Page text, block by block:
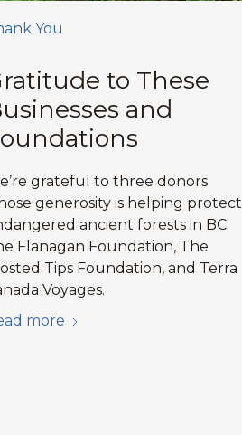
to These
and
grateful to three donors
generosity is helping protect
ancient forests in BC:
Flanagan Foundation, The
Tips Foundation, and Terra
Voyages.
more
You